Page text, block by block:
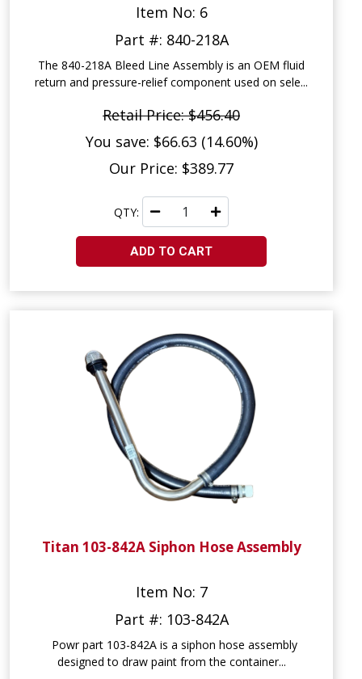
Item No: 6
Part #: 840-218A
The 840-218A Bleed Line Assembly is an OEM fluid
return and pressure-relief component used on sele...
Retail Price: $456.40
You save: $66.63 (14.60%)
Our Price: $389.77
QTY:
ADD TO CART
Titan 103-842A Siphon Hose Assembly
Item No: 7
Part #: 103-842A
Powr part 103-842A is a siphon hose assembly
designed to draw paint from the container...